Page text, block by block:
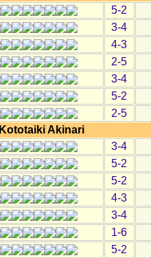
5-2
3-4
4-3
2-5
3-4
5-2
2-5
Kototaiki Akinari
3-4
5-2
5-2
4-3
3-4
1-6
5-2